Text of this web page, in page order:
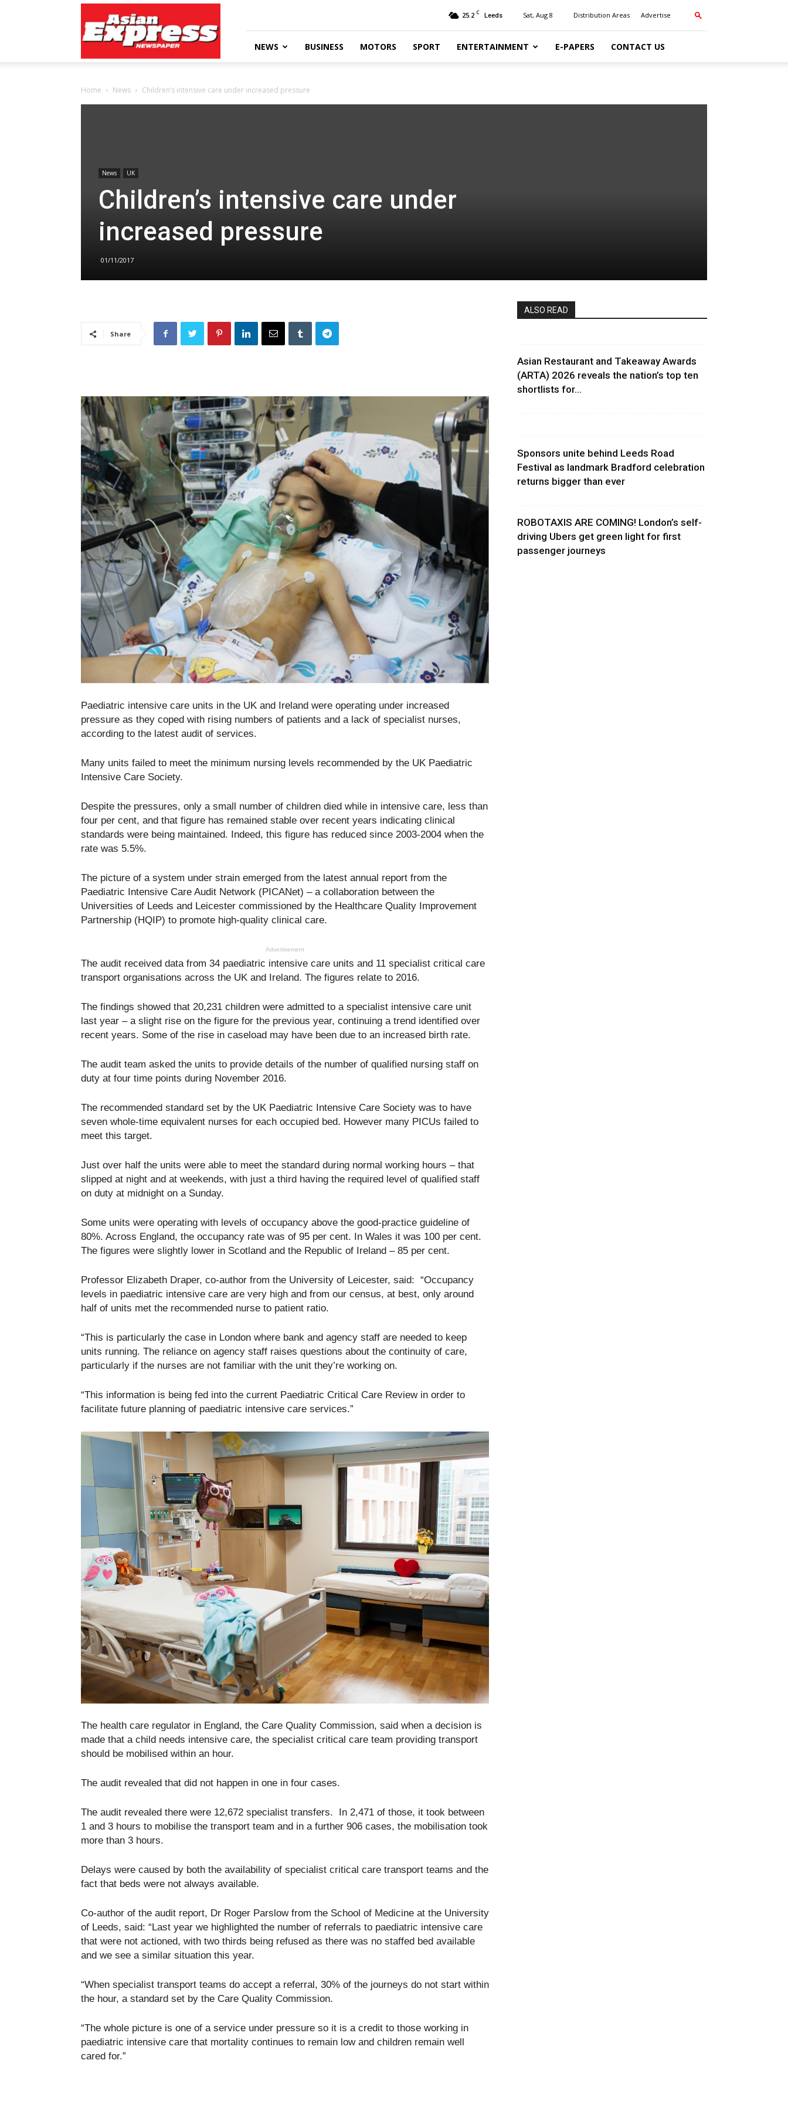
Express
Newspaper
25.2 C Leeds Sat, Aug 8 Distribution Areas Advertise
NEWS BUSINESS MOTORS SPORT ENTERTAINMENT E-PAPERS CONTACT US
Home News Children’s intensive care under increased pressure
News UK
Children’s intensive care under
increased pressure
01/11/2017
Share
Paediatric intensive care units in the UK and Ireland were operating under increased
pressure as they coped with rising numbers of patients and a lack of specialist nurses,
according to the latest audit of services.
Many units failed to meet the minimum nursing levels recommended by the UK Paediatric
Intensive Care Society.
Despite the pressures, only a small number of children died while in intensive care, less than
four per cent, and that figure has remained stable over recent years indicating clinical
standards were being maintained. Indeed, this figure has reduced since 2003-2004 when the
rate was 5.5%.
The picture of a system under strain emerged from the latest annual report from the
Paediatric Intensive Care Audit Network (PICANet) – a collaboration between the
Universities of Leeds and Leicester commissioned by the Healthcare Quality Improvement
Partnership (HQIP) to promote high-quality clinical care.
Advertisement
The audit received data from 34 paediatric intensive care units and 11 specialist critical care
transport organisations across the UK and Ireland. The figures relate to 2016.
The findings showed that 20,231 children were admitted to a specialist intensive care unit
last year – a slight rise on the figure for the previous year, continuing a trend identified over
recent years. Some of the rise in caseload may have been due to an increased birth rate.
The audit team asked the units to provide details of the number of qualified nursing staff on
duty at four time points during November 2016.
The recommended standard set by the UK Paediatric Intensive Care Society was to have
seven whole-time equivalent nurses for each occupied bed. However many PICUs failed to
meet this target.
Just over half the units were able to meet the standard during normal working hours – that
slipped at night and at weekends, with just a third having the required level of qualified staff
on duty at midnight on a Sunday.
Some units were operating with levels of occupancy above the good-practice guideline of
80%. Across England, the occupancy rate was of 95 per cent. In Wales it was 100 per cent.
The figures were slightly lower in Scotland and the Republic of Ireland – 85 per cent.
Professor Elizabeth Draper, co-author from the University of Leicester, said: “Occupancy
levels in paediatric intensive care are very high and from our census, at best, only around
half of units met the recommended nurse to patient ratio.
“This is particularly the case in London where bank and agency staff are needed to keep
units running. The reliance on agency staff raises questions about the continuity of care,
particularly if the nurses are not familiar with the unit they’re working on.
“This information is being fed into the current Paediatric Critical Care Review in order to
facilitate future planning of paediatric intensive care services.”
The health care regulator in England, the Care Quality Commission, said when a decision is
made that a child needs intensive care, the specialist critical care team providing transport
should be mobilised within an hour.
The audit revealed that did not happen in one in four cases.
The audit revealed there were 12,672 specialist transfers. In 2,471 of those, it took between
1 and 3 hours to mobilise the transport team and in a further 906 cases, the mobilisation took
more than 3 hours.
Delays were caused by both the availability of specialist critical care transport teams and the
fact that beds were not always available.
Co-author of the audit report, Dr Roger Parslow from the School of Medicine at the University
of Leeds, said: “Last year we highlighted the number of referrals to paediatric intensive care
that were not actioned, with two thirds being refused as there was no staffed bed available
and we see a similar situation this year.
“When specialist transport teams do accept a referral, 30% of the journeys do not start within
the hour, a standard set by the Care Quality Commission.
“The whole picture is one of a service under pressure so it is a credit to those working in
paediatric intensive care that mortality continues to remain low and children remain well
cared for.”
ALSO READ
Asian Restaurant and Takeaway Awards
(ARTA) 2026 reveals the nation’s top ten
shortlists for...
Sponsors unite behind Leeds Road
Festival as landmark Bradford celebration
returns bigger than ever
ROBOTAXIS ARE COMING! London’s self-
driving Ubers get green light for first
passenger journeys